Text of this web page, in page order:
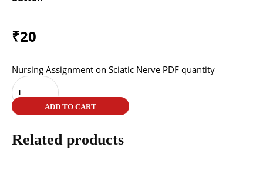
₹20
Nursing Assignment on Sciatic Nerve PDF quantity
ADD TO CART
Related products